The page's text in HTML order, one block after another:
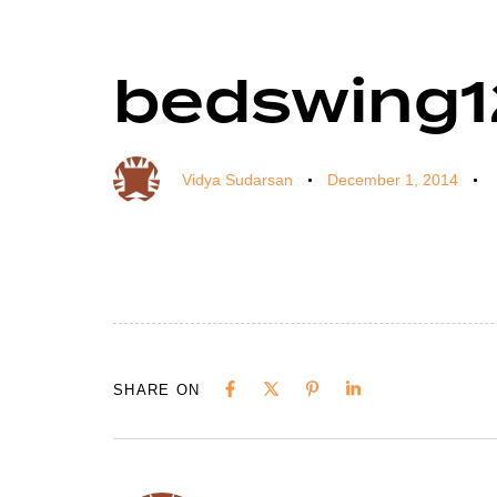
Author
Vidya Sudarsan
Published
on:
December 1, 2014
Published
in:
SHARE ON